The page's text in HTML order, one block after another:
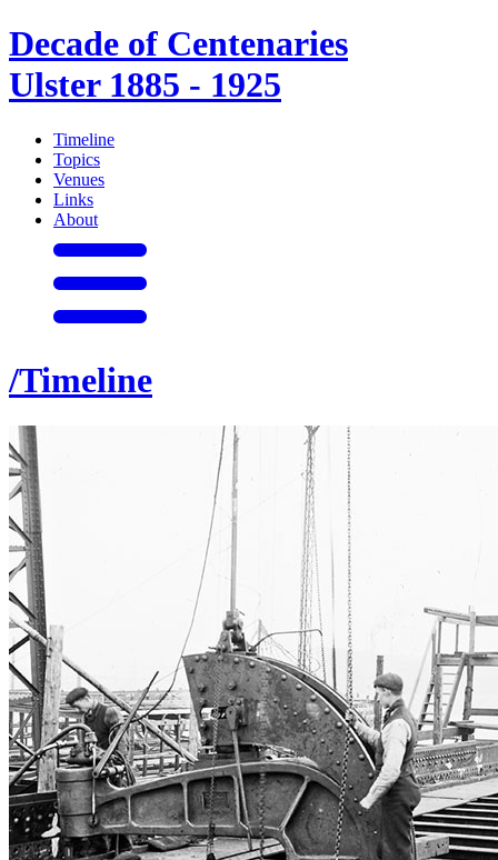
Decade of Centenaries
Ulster 1885 - 1925
Timeline
Topics
Venues
Links
About
/Timeline